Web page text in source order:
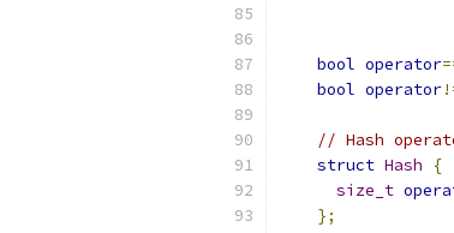
bool operator
bool operator
// Hash
struct Hash
{
size_t
};